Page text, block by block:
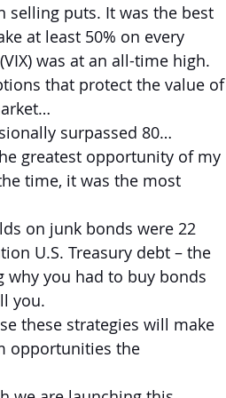
selling puts. It was the best
at least 50% on every
was at an all-time high.
that protect the value of
surpassed 80…
greatest opportunity of my
time, it was the most
on junk bonds were 22
U.S. Treasury debt – the
why you had to buy bonds
you.
these strategies will make
opportunities the